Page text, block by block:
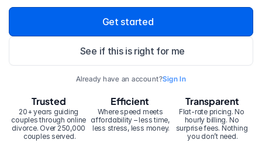
Get started
See if this is right for me
Already have an account?Sign In
20+ years guiding
couples through online
divorce. Over 250,000
couples served.
Trusted Efficient
Where speed meets
affordability – less time,
less stress, less money.
Transparent
Flat-rate pricing. No
hourly billing. No
surprise fees. Nothing
you don’t need.